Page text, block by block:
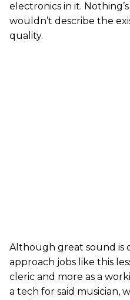
electronics in it.
wouldn’t describe the
quality.
Although great sound is
approach jobs like this
cleric and more as a
a tech for said musician,